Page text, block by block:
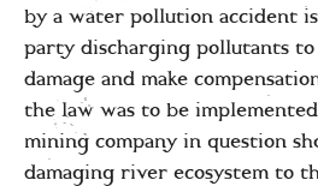
by a water pollution accident
party discharging pollutants
damage and make
the law was to be
mining company in question
damaging river ecosystem to